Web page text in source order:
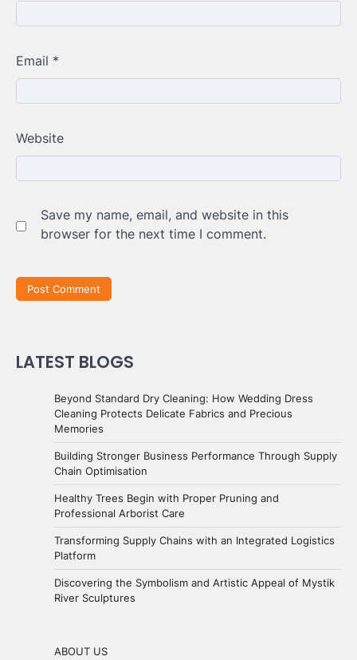
Email *
Website
Save my name, email, and website in this
browser for the next time I comment.
LATEST BLOGS
Beyond Standard Dry Cleaning: How Wedding Dress
Cleaning Protects Delicate Fabrics and Precious
Memories
Building Stronger Business Performance Through Supply
Chain Optimisation
Healthy Trees Begin with Proper Pruning and
Professional Arborist Care
Transforming Supply Chains with an Integrated Logistics
Platform
Discovering the Symbolism and Artistic Appeal of Mystik
River Sculptures
ABOUT US